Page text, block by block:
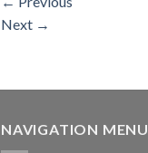
Next →
NAVIGATION MENU